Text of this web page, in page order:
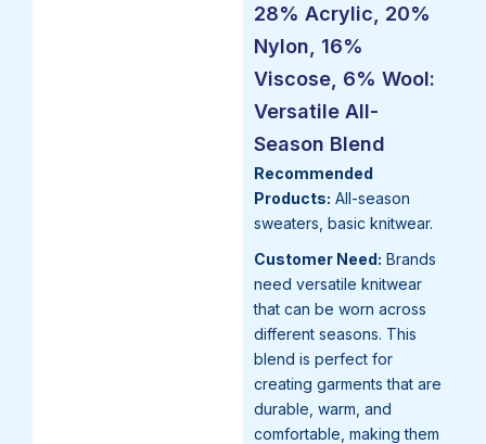
28% Acrylic, 20%
Nylon, 16%
Viscose, 6% Wool:
Versatile All-
Season Blend
Recommended
Products: All-season
sweaters, basic knitwear.
Customer Need: Brands
need versatile knitwear
that can be worn across
different seasons. This
blend is perfect for
creating garments that are
durable, warm, and
comfortable, making them